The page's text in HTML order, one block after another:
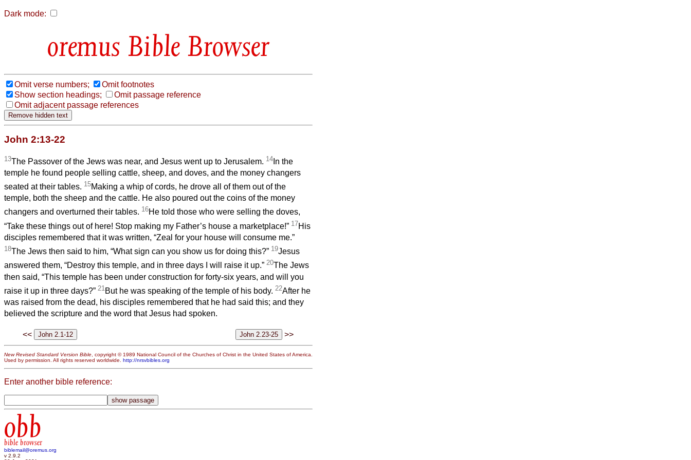
Dark mode:
Bible Browser
Omit verse numbers;
Omit footnotes
Show section headings;
Omit passage reference
Omit adjacent passage references
John 2:13-22
13The Passover of the Jews was near, and Jesus went up to Jerusalem. 14 In the
temple he found people selling cattle, sheep, and doves, and the money changers
seated at their tables. 15Making a whip of cords, he drove all of them out of the
temple, both the sheep and the cattle. He also poured out the coins of the money
changers and overturned their tables. 16He told those who were selling the doves,
“Take these things out of here! Stop making my Father’s house a marketplace!” 17His
disciples remembered that it was written, “Zeal for your house will consume me.”
18The Jews then said to him, “What sign can you show us for doing this?” 19Jesus
answered them, “Destroy this temple, and in three days I will raise it up.” 20The Jews
then said, “This temple has been under construction for forty-six years, and will you
raise it up in three days?” 21 But he was speaking of the temple of his body. 22After he
was raised from the dead, his disciples remembered that he had said this; and they
believed the scripture and the word that Jesus had spoken.
<< >>
New Revised Standard Version Bible , copyright © 1989 National Council of the Churches of Christ in the United States of America.
Used by permission. All rights reserved worldwide. http://nrsvbibles.org
Enter another bible reference:
obb
bible browser
biblemail@oremus.org
v 2.9.2